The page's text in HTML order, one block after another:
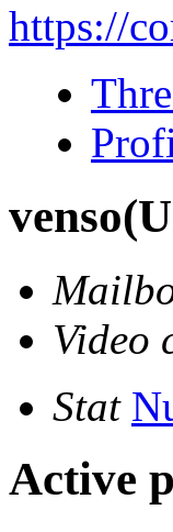
https://
venso
Video
Stat
Active